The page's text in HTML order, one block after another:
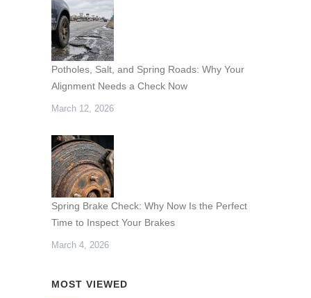
Potholes, Salt, and Spring Roads: Why Your
Alignment Needs a Check Now
March 12, 2026
Spring Brake Check: Why Now Is the Perfect
Time to Inspect Your Brakes
March 4, 2026
MOST VIEWED